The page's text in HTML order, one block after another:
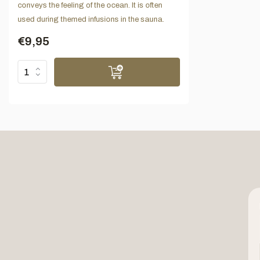
conveys the feeling of the ocean. It is often
used during themed infusions in the sauna.
€9,95